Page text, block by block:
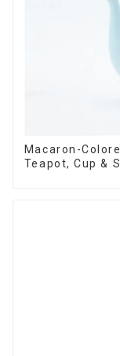
Macaron-
Teapot, Cup &